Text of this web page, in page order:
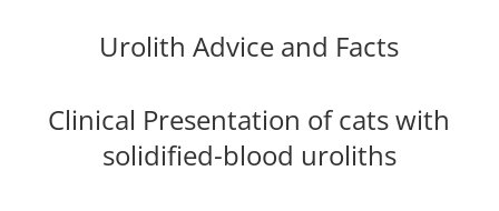
Urolith Advice and Facts
Clinical Presentation of cats with
solidified-blood uroliths